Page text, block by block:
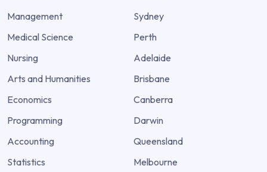
Management
Medical Science
Nursing
Arts and Humanities
Economics
Programming
Accounting
Statistics
Sydney
Perth
Adelaide
Brisbane
Canberra
Darwin
Queensland
Melbourne